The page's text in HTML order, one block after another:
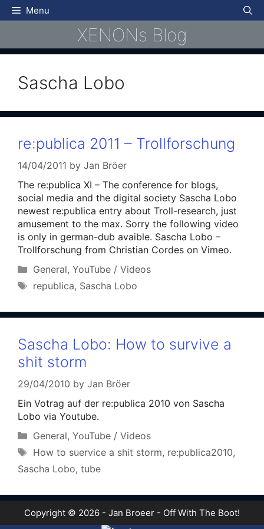
Skip
to
Menu
XENONs Blog
Sascha Lobo
re:publica 2011 – Trollforschung
14/04/2011 by Jan Bröer
The re:publica XI – The conference for blogs,
social media and the digital society Sascha Lobo
newest re:publica entry about Troll-research, just
amusement to the max. Sorry the following video
is only in german-dub avaible. Sascha Lobo –
Trollforschung from Christian Cordes on Vimeo.
Categories
General, YouTube / Videos
Tags
republica, Sascha Lobo
Sascha Lobo: How to survive a
shit storm
29/04/2010 by Jan Bröer
Ein Votrag auf der re:publica 2010 von Sascha
Lobo via Youtube.
Categories
General, YouTube / Videos
Tags
How to suervice a shit storm, re:publica2010,
Sascha Lobo, tube
Copyright © 2026 - Jan Broeer - Off With The Boot!